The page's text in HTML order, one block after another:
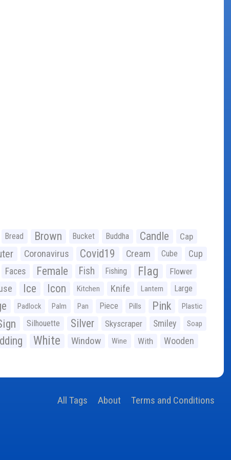
Bread Brown Bucket Buddha Candle Cap
Coronavirus Covid19 Cream Cube Cup
Faces Female Fish Fishing Flag Flower
Ice Icon Kitchen Knife Lantern Large
Padlock Palm Pan Piece Pills Pink Plastic
Silhouette Silver Skyscraper Smiley Soap
White Window Wine With Wooden
All Tags About Terms and Conditions